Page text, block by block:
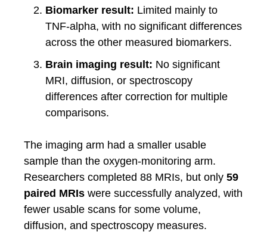
Biomarker result: Limited mainly to
TNF-alpha, with no significant differences
across the other measured biomarkers.
Brain imaging result: No significant
MRI, diffusion, or spectroscopy
differences after correction for multiple
comparisons.
The imaging arm had a smaller usable
sample than the oxygen-monitoring arm.
Researchers completed 88 MRIs, but only 59
paired MRIs were successfully analyzed, with
fewer usable scans for some volume,
diffusion, and spectroscopy measures.